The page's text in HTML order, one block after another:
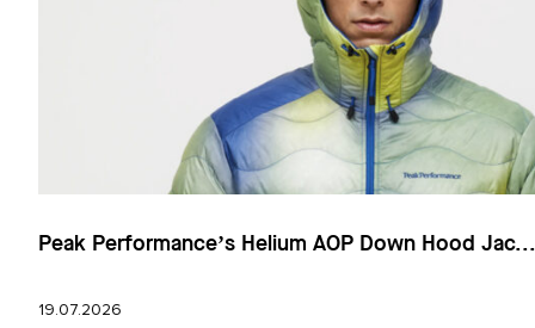
Peak Performance’s Helium AOP Down Hood Jac...
19.07.2026